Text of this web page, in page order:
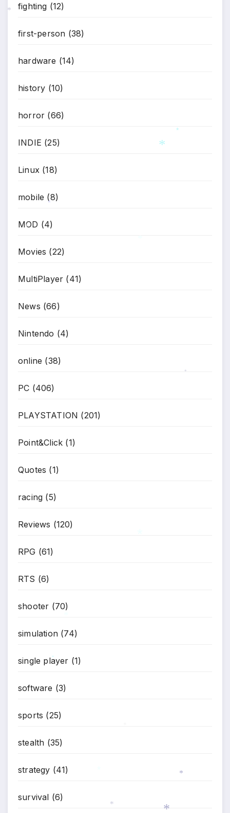
fighting (12)
first-person (38)
hardware (14)
history (10)
horror (66)
INDIE (25)
Linux (18)
mobile (8)
MOD (4)
Movies (22)
MultiPlayer (41)
News (66)
Nintendo (4)
online (38)
PC (406)
PLAYSTATION (201)
Point&Click (1)
Quotes (1)
racing (5)
Reviews (120)
RPG (61)
RTS (6)
shooter (70)
simulation (74)
single player (1)
software (3)
sports (25)
stealth (35)
strategy (41)
survival (6)
*
*